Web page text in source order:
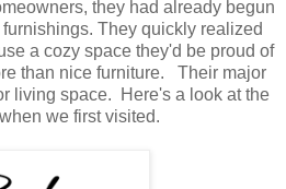
they had already begun
They quickly realized
a cozy space they'd be proud of
than nice furniture. Their major
living space. Here's a look at the
we first visited.